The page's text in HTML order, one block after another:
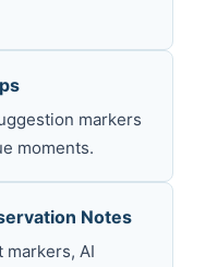
markers
moments.
Notes
AI